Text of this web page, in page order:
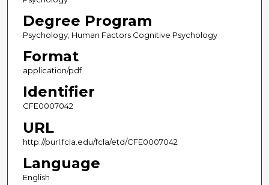
Degree Program
Psychology; Human Factors Cognitive Psychology
Format
application/pdf
Identifier
CFE0007042
URL
http://purl.fcla.edu/fcla/etd/CFE0007042
Language
English